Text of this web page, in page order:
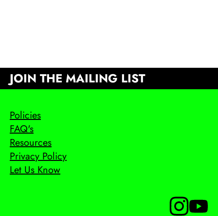
JOIN THE MAILING LIST
Policies
FAQ's
Resources
Privacy Policy
Let Us Know